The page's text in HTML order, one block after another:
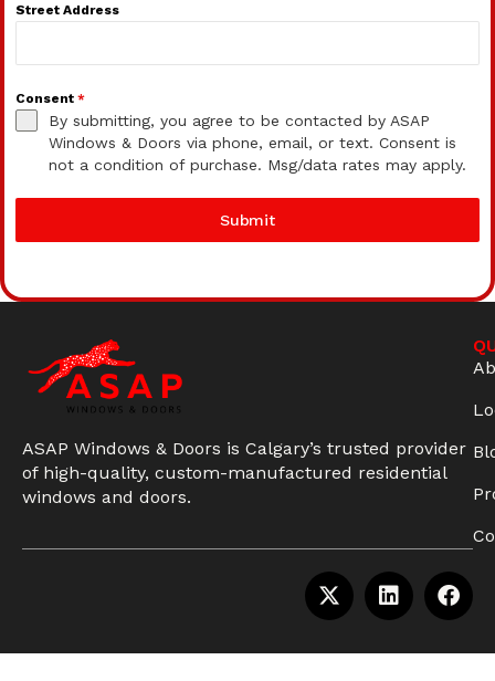
Street Address
Consent *
By submitting, you agree to be contacted by ASAP
Windows & Doors via phone, email, or text. Consent is
not a condition of purchase. Msg/data rates may apply.
Submit
ASAP Windows & Doors is Calgary’s trusted provider
of high-quality, custom-manufactured residential
windows and doors.